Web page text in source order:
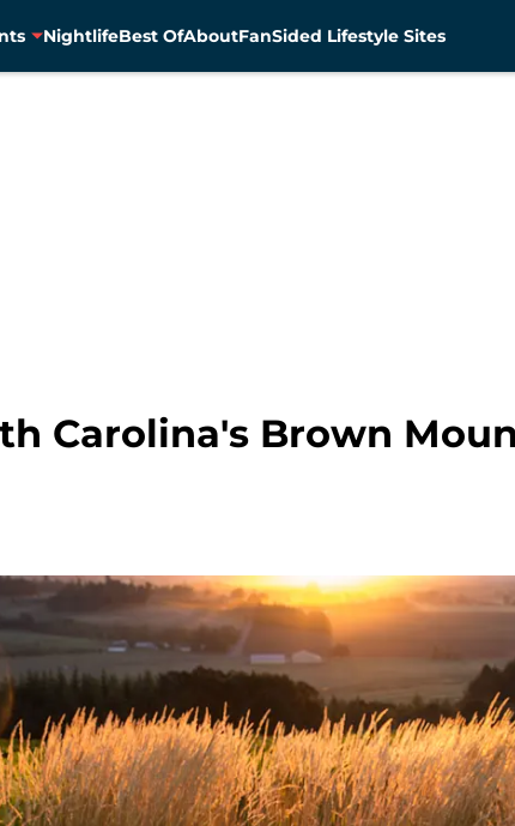
NightlifeBest OfAboutFanSided Lifestyle Sites
Carolina's Brown